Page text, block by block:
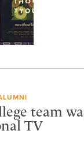
team
TV